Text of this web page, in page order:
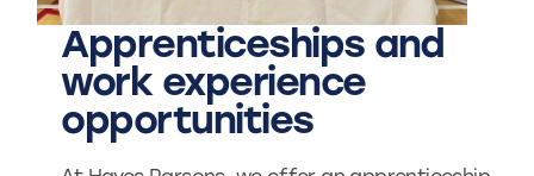
Apprenticeships and
work experience
opportunities